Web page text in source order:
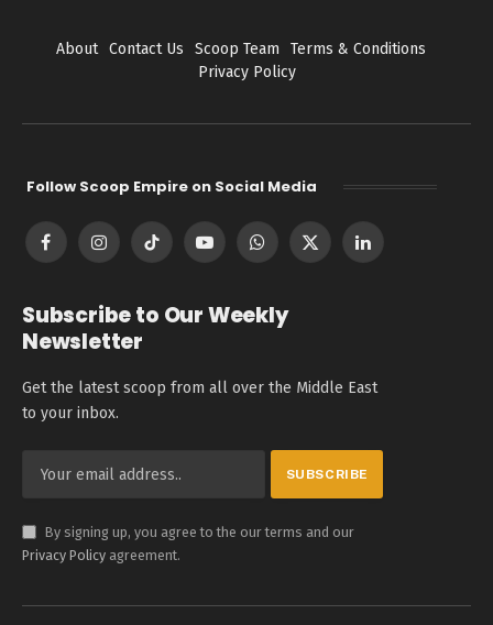
About Contact Us Scoop Team
Terms & Conditions
Privacy Policy
Follow Scoop Empire on Social Media
FacebookInstagramTikTok YouTubeWhatsApp
X
LinkedIn
Subscribe to Our Weekly
Newsletter
Get the latest scoop from all over the Middle East
to your inbox.
By signing up, you agree to the our terms and our
Privacy Policy agreement.